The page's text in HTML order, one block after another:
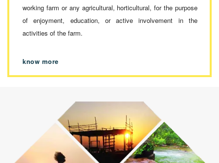
working farm or any agricultural, horticultural, for the purpose
of enjoyment, education, or active involvement in the
activities of the farm.
know more